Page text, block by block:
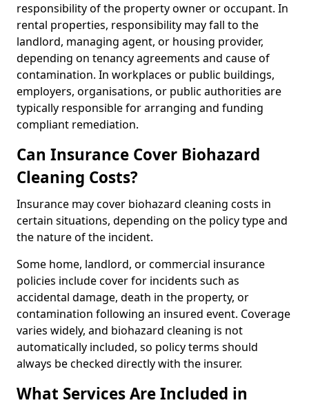
responsibility of the property owner or occupant. In
rental properties, responsibility may fall to the
landlord, managing agent, or housing provider,
depending on tenancy agreements and cause of
contamination. In workplaces or public buildings,
employers, organisations, or public authorities are
typically responsible for arranging and funding
compliant remediation.
Can Insurance Cover Biohazard
Cleaning Costs?
Insurance may cover biohazard cleaning costs in
certain situations, depending on the policy type and
the nature of the incident.
Some home, landlord, or commercial insurance
policies include cover for incidents such as
accidental damage, death in the property, or
contamination following an insured event. Coverage
varies widely, and biohazard cleaning is not
automatically included, so policy terms should
always be checked directly with the insurer.
What Services Are Included in